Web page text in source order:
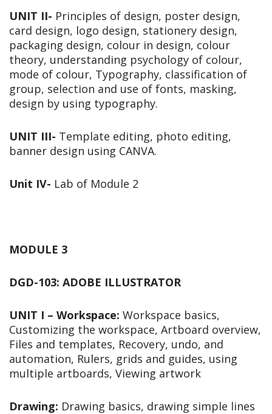
UNIT II- Principles of design, poster design,
card design, logo design, stationery design,
packaging design, colour in design, colour
theory, understanding psychology of colour,
mode of colour, Typography, classification of
group, selection and use of fonts, masking,
design by using typography.
UNIT III- Template editing, photo editing,
banner design using CANVA.
Unit IV- Lab of Module 2
MODULE 3
DGD-103: ADOBE ILLUSTRATOR
UNIT I – Workspace: Workspace basics,
Customizing the workspace, Artboard overview,
Files and templates, Recovery, undo, and
automation, Rulers, grids and guides, using
multiple artboards, Viewing artwork
Drawing: Drawing basics, drawing simple lines